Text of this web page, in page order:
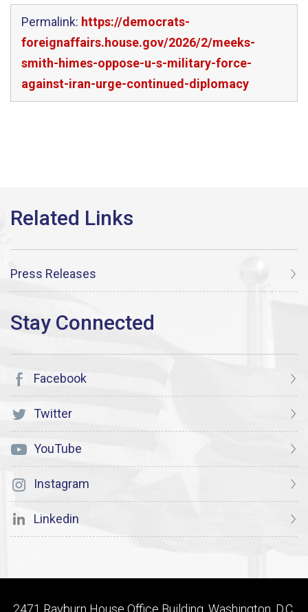
Permalink: https://democrats-
foreignaffairs.house.gov/2026/2/meeks-
smith-himes-oppose-u-s-military-force-
against-iran-urge-continued-diplomacy
Press Releases
Facebook
Twitter
YouTube
Instagram
Linkedin
2471 Rayburn House Office Building, Washington, D.C.